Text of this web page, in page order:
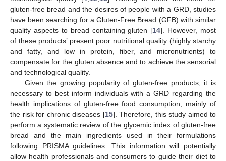
gluten-free bread and the desires of people with a GRD, studies
have been searching for a Gluten-Free Bread (GFB) with similar
quality aspects to bread containing gluten [14]. However, most
of these products’ present poor nutritional quality (highly starchy
and fatty, and low in protein, fiber, and micronutrients) to
compensate for the gluten absence and to achieve the sensorial
and technological quality.
Given the growing popularity of gluten-free products, it is
necessary to best inform individuals with a GRD regarding the
health implications of gluten-free food consumption, mainly of
the risk for chronic diseases [15]. Therefore, this study aimed to
perform a systematic review of the glycemic index of gluten-free
bread and the main ingredients used in their formulations
following PRISMA guidelines. This information will potentially
allow health professionals and consumers to guide their diet to